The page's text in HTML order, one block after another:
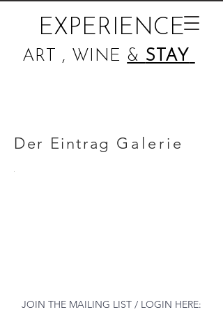
EXPERIENCE
ART , WINE & STAY
Der Eintrag Galerie
JOIN THE MAILING LIST / LOGIN HERE: